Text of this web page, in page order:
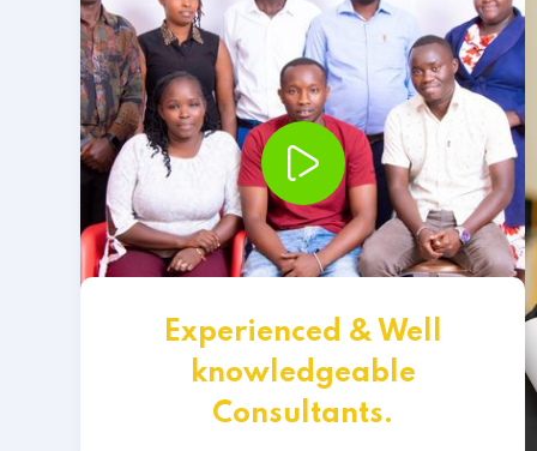
Experienced & Well
knowledgeable
Consultants.